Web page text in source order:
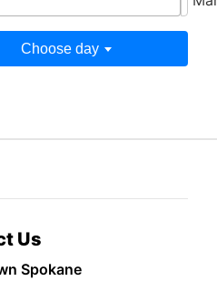
Choose day
Us
Spokane